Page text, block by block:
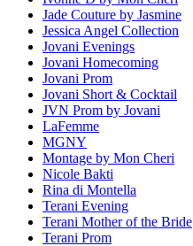
Jade Couture by Jasmine
Jessica Angel Collection
Jovani Evenings
Jovani Homecoming
Jovani Prom
Jovani Short & Cocktail
JVN Prom by Jovani
LaFemme
MGNY
Montage by Mon Cheri
Nicole Bakti
Rina di Montella
Terani Evening
Terani Mother of the Bride
Terani Prom